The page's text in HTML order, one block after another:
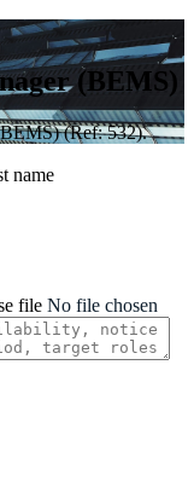
(BEMS)
(Ref: 532).
name
file No file chosen